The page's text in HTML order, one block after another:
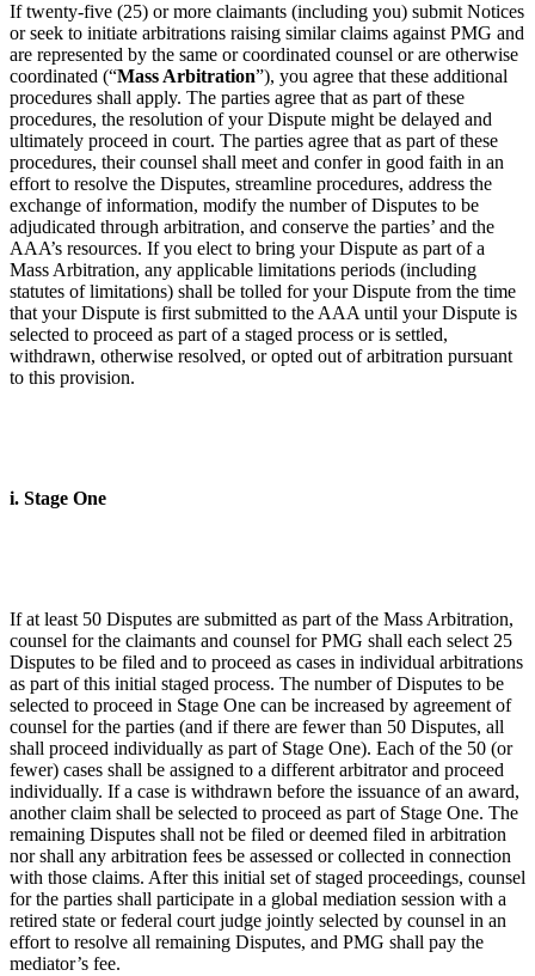
If twenty-five (25) or more claimants (including you) submit Notices
or seek to initiate arbitrations raising similar claims against PMG and
are represented by the same or coordinated counsel or are otherwise
coordinated (“Mass Arbitration”), you agree that these additional
procedures shall apply. The parties agree that as part of these
procedures, the resolution of your Dispute might be delayed and
ultimately proceed in court. The parties agree that as part of these
procedures, their counsel shall meet and confer in good faith in an
effort to resolve the Disputes, streamline procedures, address the
exchange of information, modify the number of Disputes to be
adjudicated through arbitration, and conserve the parties’ and the
AAA’s resources. If you elect to bring your Dispute as part of a
Mass Arbitration, any applicable limitations periods (including
statutes of limitations) shall be tolled for your Dispute from the time
that your Dispute is first submitted to the AAA until your Dispute is
selected to proceed as part of a staged process or is settled,
withdrawn, otherwise resolved, or opted out of arbitration pursuant
to this provision.
i. Stage One
If at least 50 Disputes are submitted as part of the Mass Arbitration,
counsel for the claimants and counsel for PMG shall each select 25
Disputes to be filed and to proceed as cases in individual arbitrations
as part of this initial staged process. The number of Disputes to be
selected to proceed in Stage One can be increased by agreement of
counsel for the parties (and if there are fewer than 50 Disputes, all
shall proceed individually as part of Stage One). Each of the 50 (or
fewer) cases shall be assigned to a different arbitrator and proceed
individually. If a case is withdrawn before the issuance of an award,
another claim shall be selected to proceed as part of Stage One. The
remaining Disputes shall not be filed or deemed filed in arbitration
nor shall any arbitration fees be assessed or collected in connection
with those claims. After this initial set of staged proceedings, counsel
for the parties shall participate in a global mediation session with a
retired state or federal court judge jointly selected by counsel in an
effort to resolve all remaining Disputes, and PMG shall pay the
mediator’s fee.